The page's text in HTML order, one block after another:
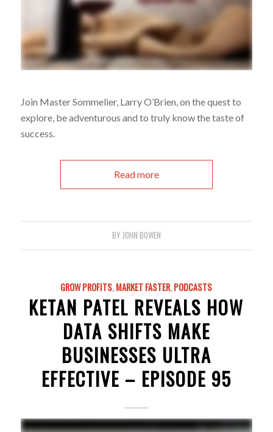
Join Master Sommelier, Larry O’Brien, on the quest to
explore, be adventurous and to truly know the taste of
success.
Read more
BY JOHN BOWEN
GROW PROFITS,MARKET FASTER,PODCASTS
KETAN PATEL REVEALS HOW
DATA SHIFTS MAKE
BUSINESSES ULTRA
EFFECTIVE – EPISODE 95